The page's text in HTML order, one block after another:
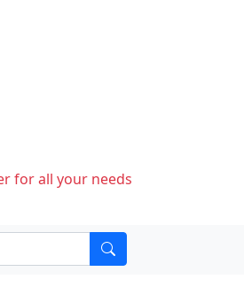
for all your needs